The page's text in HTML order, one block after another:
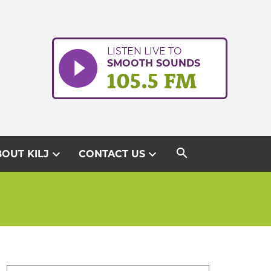
LISTEN LIVE TO
SMOOTH SOUNDS
105.5 FM
KILJ expand_more CONTACT USexpand_more search